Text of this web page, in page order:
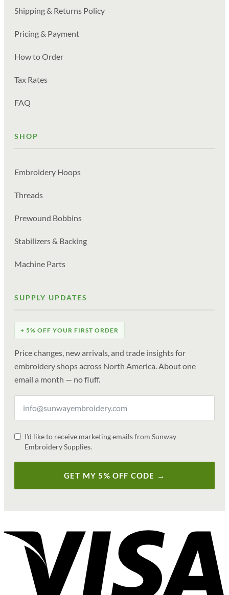
Shipping & Returns Policy
Pricing & Payment
How to Order
Tax Rates
FAQ
SHOP
Embroidery Hoops
Threads
Prewound Bobbins
Stabilizers & Backing
Machine Parts
SUPPLY UPDATES
+ 5% OFF YOUR FIRST ORDER
Price changes, new arrivals, and trade insights for
embroidery shops across North America. About one
email a month — no fluff.
I'd like to receive marketing emails from Sunway
Embroidery Supplies.
GET MY 5% OFF CODE →